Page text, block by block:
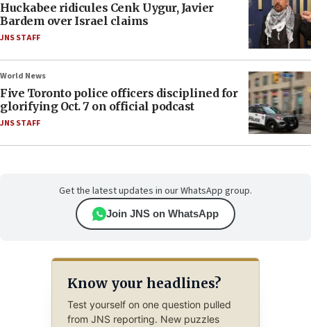
Huckabee ridicules Cenk Uygur, Javier
Bardem over Israel claims
JNS STAFF
World News
Five Toronto police officers disciplined for
glorifying Oct. 7 on official podcast
JNS STAFF
Get the latest updates in our WhatsApp group.
Join JNS on WhatsApp
Know your headlines?
Test yourself on one question pulled
from JNS reporting. New puzzles